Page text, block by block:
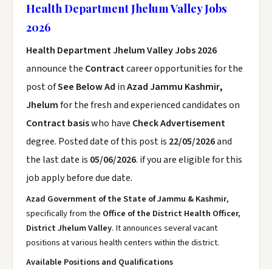
Health Department Jhelum Valley Jobs
2026
Health Department Jhelum Valley Jobs 2026
announce the Contractcareer opportunities for the
post ofSee Below Ad inAzad Jammu Kashmir,
Jhelumfor the fresh and experienced candidates on
Contract basiswho have Check Advertisement
degree. Posted date of this post is 22/05/2026and
the last date is 05/06/2026. if you are eligible for this
job apply before due date.
Azad Government of the State of Jammu & Kashmir,
specifically from the Office of the District Health Officer,
District Jhelum Valley. It announces several vacant
positions at various health centers within the district.
Available Positions and Qualifications